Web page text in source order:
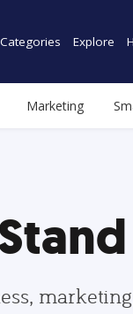
Categories Explore
Marketing